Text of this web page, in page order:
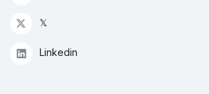
𝕏
Linkedin